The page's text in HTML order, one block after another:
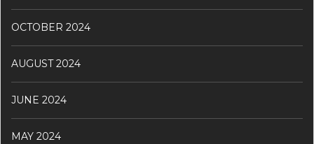
OCTOBER 2024
AUGUST 2024
JUNE 2024
MAY 2024